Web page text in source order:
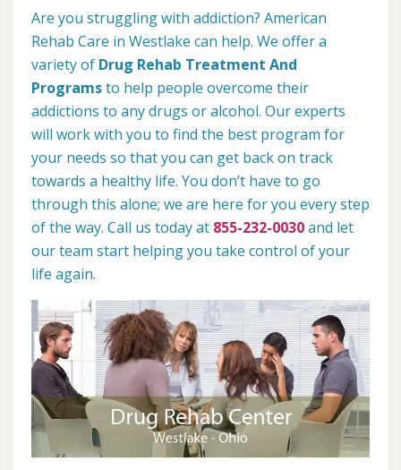
Are you struggling with addiction? American
Rehab Care in Westlake can help. We offer a
variety of Drug Rehab Treatment And
Programsto help people overcome their
addictions to any drugs or alcohol. Our experts
will work with you to find the best program for
your needs so that you can get back on track
towards a healthy life. You don’t have to go
through this alone; we are here for you every step
of the way. Call us today at 855-232-0030and let
our team start helping you take control of your
life again.